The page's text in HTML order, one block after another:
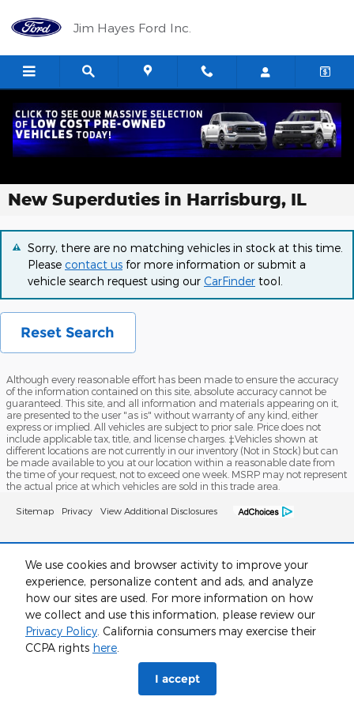
We use cookies and browser activity to improve your
experience, personalize content and ads, and analyze
how our sites are used. For more information on how
we collect and use this information, please review our
Privacy Policy. California consumers may exercise their
CCPA rights here.
I accept
Jim Hayes Ford Inc.
New Superduties in Harrisburg, IL
Sorry, there are no matching vehicles in stock at this time.
Please contact us for more information or submit a
vehicle search request using our CarFinder tool.
Reset Search
Although every reasonable effort has been made to ensure the accuracy
of the information contained on this site, absolute accuracy cannot be
guaranteed. This site, and all information and materials appearing on it,
are presented to the user "as is" without warranty of any kind, either
express or implied. All vehicles are subject to prior sale. Price does not
include applicable tax, title, and license charges. ‡Vehicles shown at
different locations are not currently in our inventory (Not in Stock) but can
be made available to you at our location within a reasonable date from
the time of your request, not to exceed one week. MSRP may not represent
the actual price at which vehicles are sold in this trade area.
Sitemap Privacy View Additional Disclosures